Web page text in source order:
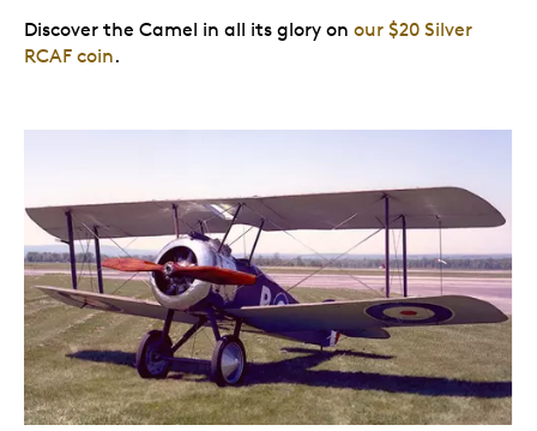
Discover the Camel in all its glory on our $20 Silver
RCAF coin.